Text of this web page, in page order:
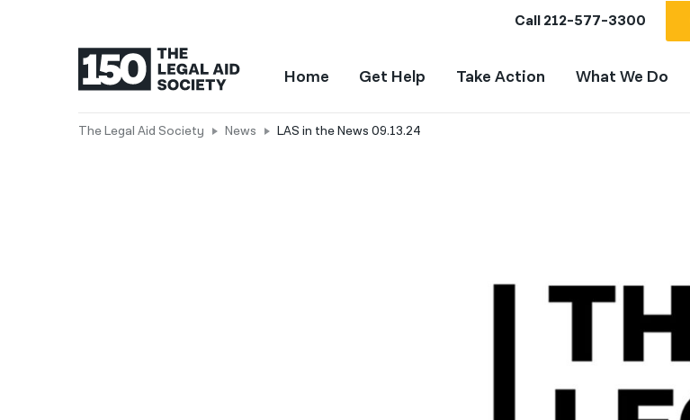
Call212-577-3300
Home Get Help Take Action What We Do
The Legal Aid Society News LAS in the News 09.13.24